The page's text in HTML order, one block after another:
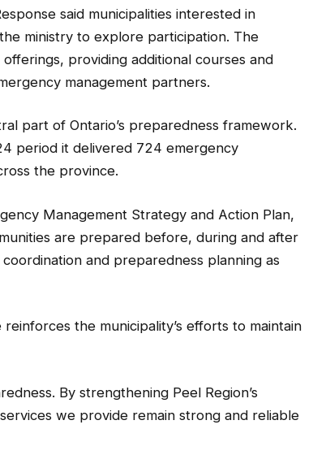
said municipalities interested in
ministry to explore participation. The
providing additional courses and
management partners.
part of Ontario’s preparedness framework.
period it delivered 724 emergency
the province.
Management Strategy and Action Plan,
are prepared before, during and after
and preparedness planning as
the municipality’s efforts to maintain
By strengthening Peel Region’s
we provide remain strong and reliable